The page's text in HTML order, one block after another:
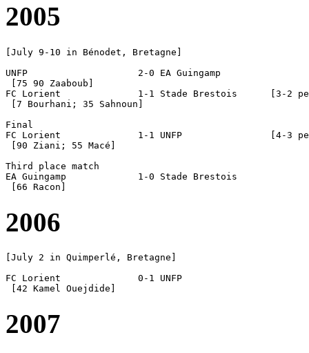
2005
[July 9-10 in Bénodet, Bretagne]
UNFP			2-0 EA Guingamp
[75 90 Zaaboub]
FC Lorient		1-1 Stade Brestois	[3-2 pen]
[7 Bourhani; 35 Sahnoun]
Final
FC Lorient		1-1 UNFP		[4-3 pen]
[90 Ziani; 55 Macé]
Third place match
EA Guingamp		1-0 Stade Brestois
2006
[July 2 in Quimperlé, Bretagne]
FC Lorient		0-1 UNFP
2007